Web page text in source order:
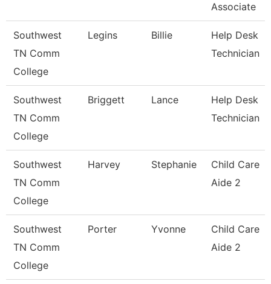
Associate
Southwest
TN Comm
College
Legins Billie
Help Desk
Technician
Southwest
TN Comm
College
Briggett Lance
Help Desk
Technician
Southwest
TN Comm
College
Harvey Stephanie
Child Care
Aide 2
Southwest
TN Comm
College
Porter Yvonne
Child Care
Aide 2